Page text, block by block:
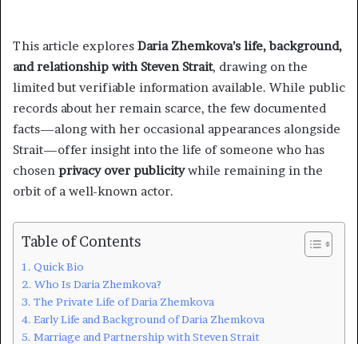
This article explores Daria Zhemkova’s life, background,
and relationship with Steven Strait, drawing on the
limited but verifiable information available. While public
records about her remain scarce, the few documented
facts—along with her occasional appearances alongside
Strait—offer insight into the life of someone who has
chosen privacy over publicitywhile remaining in the
orbit of a well-known actor.
Table of Contents
Quick Bio
Who Is Daria Zhemkova?
The Private Life of Daria Zhemkova
Early Life and Background of Daria Zhemkova
Marriage and Partnership with Steven Strait